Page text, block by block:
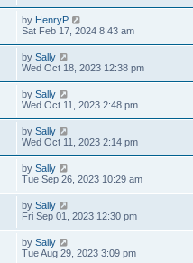
by HenryP
Sat Feb 17, 2024 8:43 am
by Sally
Wed Oct 18, 2023 12:38 pm
by Sally
Wed Oct 11, 2023 2:48 pm
by Sally
Wed Oct 11, 2023 2:14 pm
by Sally
Tue Sep 26, 2023 10:29 am
by Sally
Fri Sep 01, 2023 12:30 pm
by Sally
Tue Aug 29, 2023 3:09 pm